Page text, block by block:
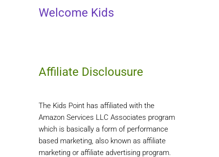
Welcome Kids
Affiliate Disclousure
The Kids Point has affiliated with the
Amazon Services LLC Associates program
which is basically a form of performance
based marketing, also known as affiliate
marketing or affiliate advertising program.